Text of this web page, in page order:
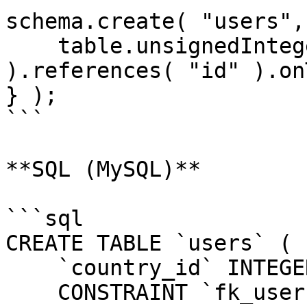
schema.create(
).references( "id"
} );
```
**SQL (MySQL)**
```sql
CREATE TABLE `users` (